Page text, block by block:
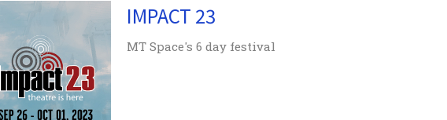
IMPACT 23
MT Space's 6 day festival